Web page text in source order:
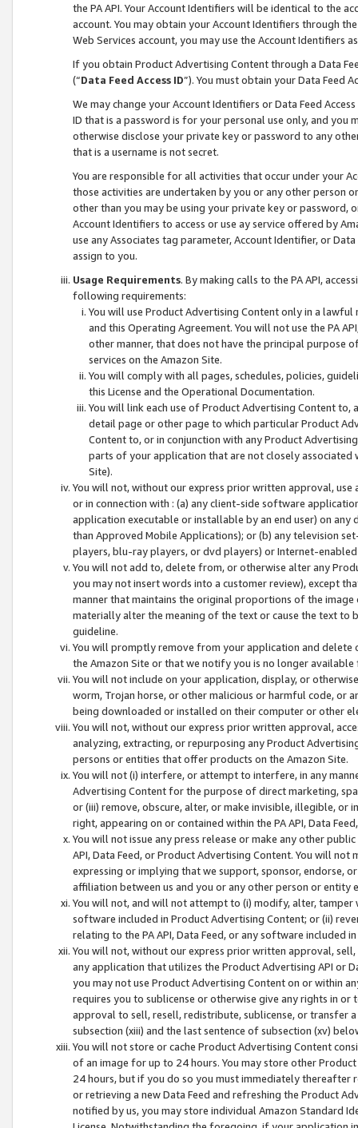
the PA API. Your Account Identifiers will be identical to the
account. You may obtain your Account Identifiers through
Web Services account, you may use the Account Identifiers
If you obtain Product Advertising Content through a Data
(“Data Feed Access ID”). You must obtain your Data Feed
We may change your Account Identifiers or Data Feed
ID that is a password is for your personal use only, and you
otherwise disclose your private key or password to any
that is a username is not secret.
You are responsible for all activities that occur under your
those activities are undertaken by you or any other person
other than you may be using your private key or
Account Identifiers to access or use ay service offered by
use any Associates tag parameter, Account Identifier, or
assign to you.
Usage Requirements. By making calls to the PA API,
following requirements:
You will use Product Advertising Content only in a
and this Operating Agreement. You will not use the PA
other manner, that does not have the principal purpose
services on the Amazon Site.
You will comply with all pages, schedules, policies,
this License and the Operational Documentation.
You will link each use of Product Advertising Content
detail page or other page to which particular Product
Content to, or in conjunction with any Product
parts of your application that are not closely associated
Site).
You will not, without our express prior written approval,
or in connection with : (a) any client-side software
application executable or installable by an end user) on
than Approved Mobile Applications); or (b) any television
players, blu-ray players, or dvd players) or Internet-enabled
You will not add to, delete from, or otherwise alter any
you may not insert words into a customer review), except
manner that maintains the original proportions of the
materially alter the meaning of the text or cause the text
guideline.
You will promptly remove from your application and
the Amazon Site or that we notify you is no longer available
You will not include on your application, display, or
worm, Trojan horse, or other malicious or harmful code, or
being downloaded or installed on their computer or other
You will not, without our express prior written approval,
analyzing, extracting, or repurposing any Product
persons or entities that offer products on the Amazon Site.
You will not (i) interfere, or attempt to interfere, in any
Advertising Content for the purpose of direct marketing,
or (iii) remove, obscure, alter, or make invisible, illegible,
right, appearing on or contained within the PA API, Data
You will not issue any press release or make any other
API, Data Feed, or Product Advertising Content. You will
expressing or implying that we support, sponsor, endorse,
affiliation between us and you or any other person or entity
You will not, and will not attempt to (i) modify, alter,
software included in Product Advertising Content; or (ii)
relating to the PA API, Data Feed, or any software included
You will not, without our express prior written approval,
any application that utilizes the Product Advertising API or
you may not use Product Advertising Content on or within
requires you to sublicense or otherwise give any rights in
approval to sell, resell, redistribute, sublicense, or transfer
subsection (xiii) and the last sentence of subsection (xv)
You will not store or cache Product Advertising Content
of an image for up to 24 hours. You may store other
24 hours, but if you do so you must immediately thereafter
or retrieving a new Data Feed and refreshing the Product
notified by us, you may store individual Amazon Standard